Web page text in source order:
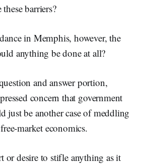
barriers?
in Memphis, however, the
anything be done at all?
and answer portion,
concern that government
just be another case of meddling
market economics.
or desire to stifle anything as it